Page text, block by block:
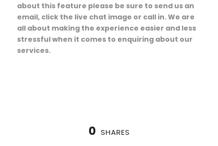
about this feature please be sure to send us an
email, click the live chat image or call in. We are
all about making the experience easier and less
stressful when it comes to enquiring about our
services.
0 SHARES